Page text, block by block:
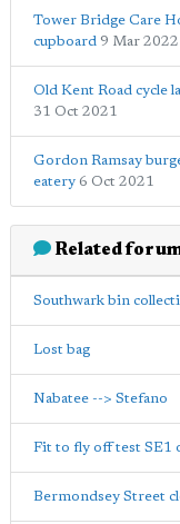
Tower Bridge Care
cupboard 9 Mar 2022
Old Kent Road cycle
31 Oct 2021
Gordon Ramsay
eatery 6 Oct 2021
Related
Southwark bin
Lost bag
Nabatee --> Stefano
Fit to fly off test SE1
Bermondsey Street